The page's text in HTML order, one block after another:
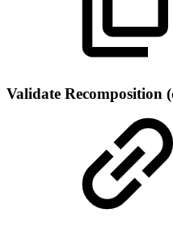
Validate Recomposition